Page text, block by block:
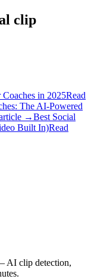
clip
in 2025Read
The AI-Powered
→Best Social
Built In)Read
AI clip detection,